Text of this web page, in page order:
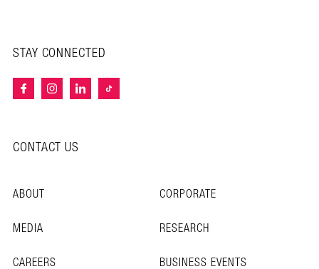
STAY CONNECTED
CONTACT US
ABOUT
CORPORATE
MEDIA
RESEARCH
CAREERS
BUSINESS EVENTS